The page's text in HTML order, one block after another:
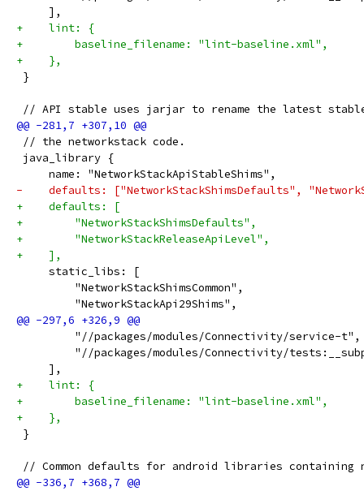
     ],
+    lint: {
+        baseline_filename: "lint-baseline.xml",
+    },
}
// API stable uses jarjar to rename the latest stable
// the networkstack code.
java_library {
     name: "NetworkStackApiStableShims",
-    defaults: ["NetworkStackShimsDefaults",
+    defaults: [
+        "NetworkStackShimsDefaults",
+        "NetworkStackReleaseApiLevel",
+    ],
     static_libs: [
         "NetworkStackShimsCommon",
         "NetworkStackApi29Shims",
         "//packages/modules/Connectivity/service-t",
"//packages/modules/Connectivity/
     ],
+    lint: {
+        baseline_filename: "lint-baseline.xml",
+    },
}
// Common defaults for android libraries containing